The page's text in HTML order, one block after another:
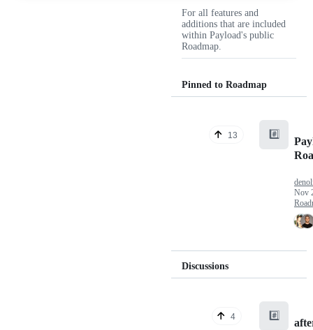
For all features and
additions that are included
within Payload's public
Roadmap.
Pinned to Roadmap
13 #️⃣
Nov
Discussions
4 #️⃣